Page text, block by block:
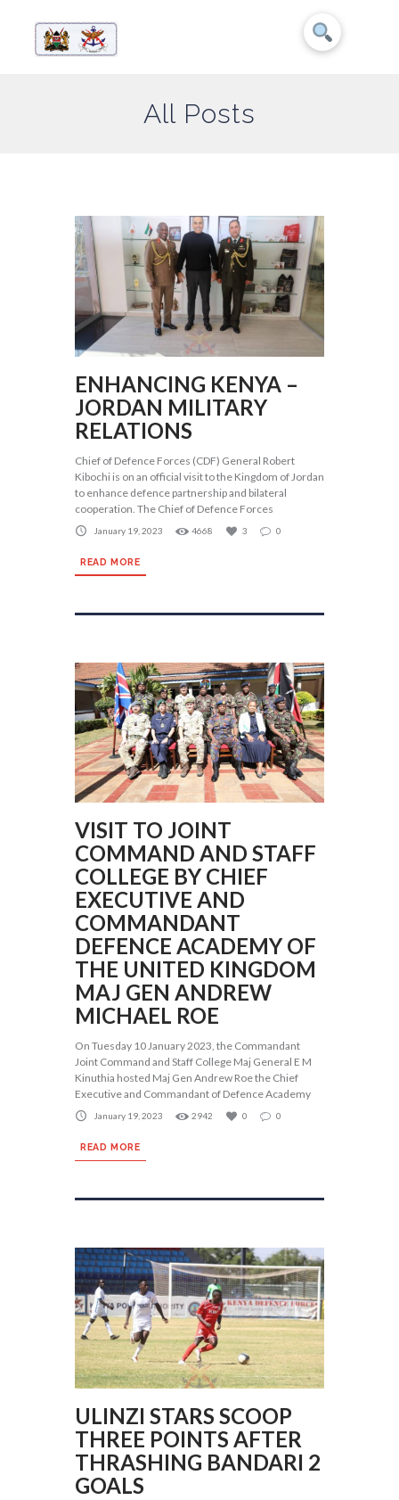
All Posts
ENHANCING KENYA –
JORDAN MILITARY
RELATIONS
Chief of Defence Forces (CDF) General Robert
Kibochi is on an official visit to the Kingdom of Jordan
to enhance defence partnership and bilateral
cooperation. The Chief of Defence Forces
January 19, 2023 4668 3 0
READ MORE
VISIT TO JOINT
COMMAND AND STAFF
COLLEGE BY CHIEF
EXECUTIVE AND
COMMANDANT
DEFENCE ACADEMY OF
THE UNITED KINGDOM
MAJ GEN ANDREW
MICHAEL ROE
On Tuesday 10 January 2023, the Commandant
Joint Command and Staff College Maj General E M
Kinuthia hosted Maj Gen Andrew Roe the Chief
Executive and Commandant of Defence Academy
January 19, 2023 2942 0 0
READ MORE
ULINZI STARS SCOOP
THREE POINTS AFTER
THRASHING BANDARI 2
GOALS